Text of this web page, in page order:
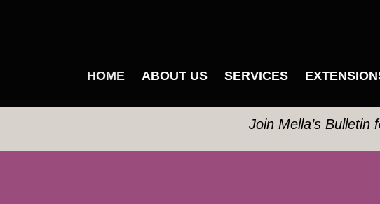
HOME ABOUT US SERVICES
Join Mella’s